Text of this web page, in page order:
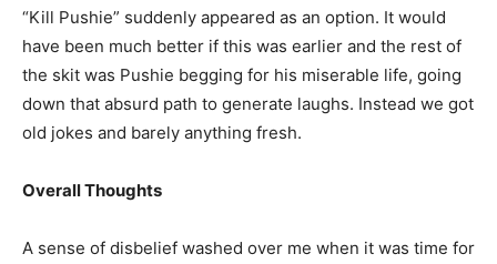
“Kill Pushie” suddenly appeared as an option. It would
have been much better if this was earlier and the rest of
the skit was Pushie begging for his miserable life, going
down that absurd path to generate laughs. Instead we got
old jokes and barely anything fresh.
Overall Thoughts
A sense of disbelief washed over me when it was time for